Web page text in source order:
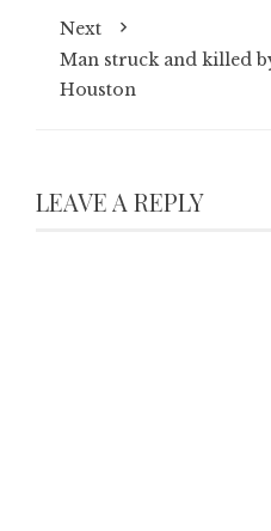
Next
Man struck and killed
Houston
LEAVE A REPLY